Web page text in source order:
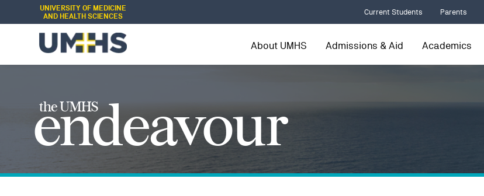
UNIVERSITY OF MEDICINE
AND HEALTH SCIENCES
Current Students Parents
About UMHS Admissions & Aid Academics
the UMHS
endeavour